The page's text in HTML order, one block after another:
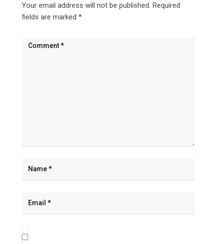
Your email address will not be published. Required
fields are marked *